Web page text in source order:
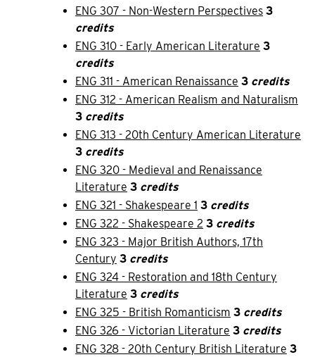
ENG 307 - Non-Western Perspectives 3
credits
ENG 310 - Early American Literature 3
credits
ENG 311 - American Renaissance 3 credits
ENG 312 - American Realism and Naturalism
3 credits
ENG 313 - 20th Century American Literature
3 credits
ENG 320 - Medieval and Renaissance
Literature 3 credits
ENG 321 - Shakespeare 1 3 credits
ENG 322 - Shakespeare 2 3 credits
ENG 323 - Major British Authors, 17th
Century 3 credits
ENG 324 - Restoration and 18th Century
Literature 3 credits
ENG 325 - British Romanticism 3 credits
ENG 326 - Victorian Literature 3 credits
ENG 328 - 20th Century British Literature 3